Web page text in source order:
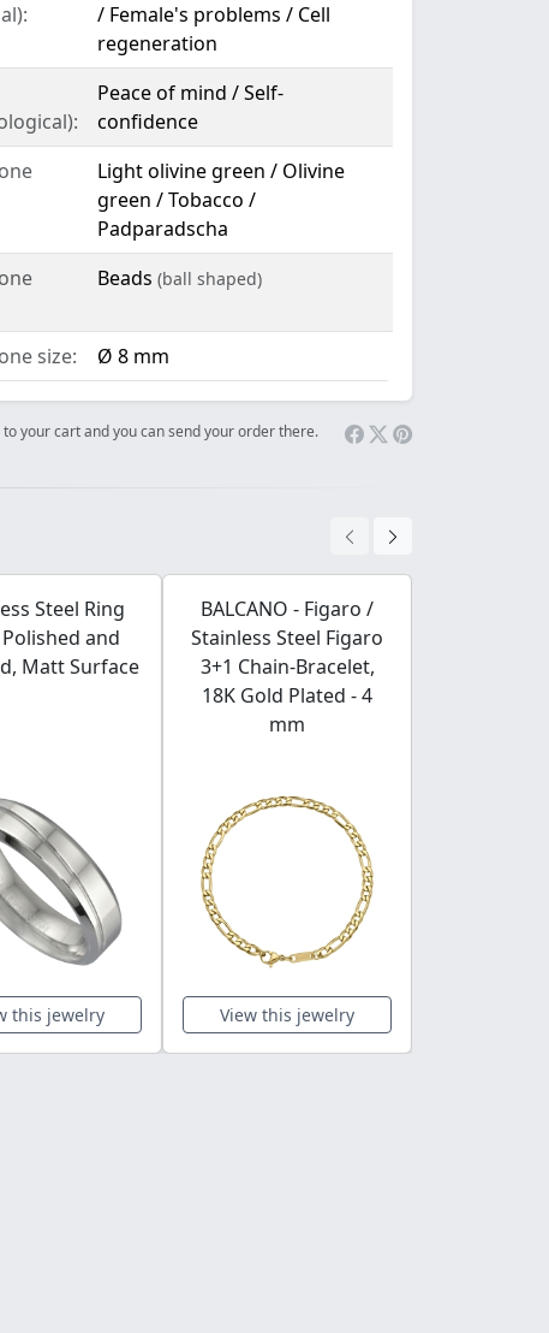
/ Female's problems / Cell
regeneration
Peace of mind / Self-
confidence
Light olivine green / Olivine
green / Tobacco /
Padparadscha
Beads (ball shaped)
size: Ø 8 mm
your cart and you can send your order there.
Steel Ring
and
Matt Surface
this jewelry
BALCANO - Figaro /
Stainless Steel Figaro
3+1 Chain-Bracelet,
18K Gold Plated - 4
mm
View this jewelry